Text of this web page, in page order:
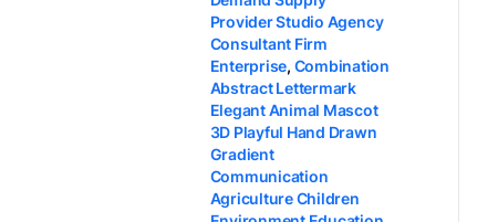
Provider Studio Agency
Consultant Firm
Enterprise, Combination
Abstract Lettermark
Elegant Animal Mascot
3D Playful Hand Drawn
Gradient
Communication
Agriculture Children